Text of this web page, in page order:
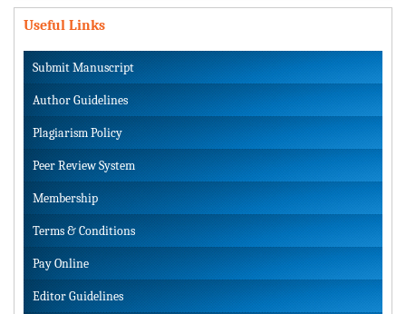
Useful Links
Submit Manuscript
Author Guidelines
Plagiarism Policy
Peer Review System
Membership
Terms & Conditions
Pay Online
Editor Guidelines